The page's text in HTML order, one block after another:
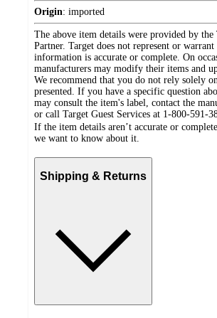
Origin: imported
The above item details were provided by
Partner. Target does not represent or
information is accurate or complete. On
manufacturers may modify their items and
We recommend that you do not rely solely
presented. If you have a specific question
may consult the item's label, contact the
or call Target Guest Services at 1-800-591-
If the item details aren’t accurate or complete,
we want to know about it.
Shipping & Returns